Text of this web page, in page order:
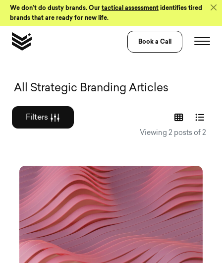
Skip to Content
We don’t do dusty brands. Our tactical assessment identifies tired
brands that are ready for new life.
Book a Call
Graphic design
All Strategic Branding Articles
Filters
Viewing 2 posts of 2